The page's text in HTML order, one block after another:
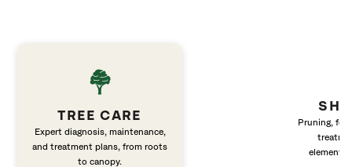
TREE CARE
Expert diagnosis, maintenance,
and treatment plans, from roots
to canopy.
Pruning,
elements